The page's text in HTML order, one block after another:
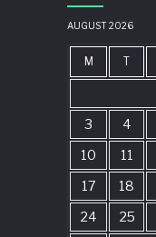
AUGUST 2026
M T
3
4
10
11
17
18
24
25